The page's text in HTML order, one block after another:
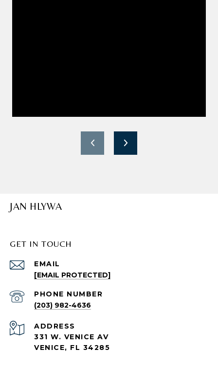
JAN HLYWA
GET IN TOUCH
EMAIL
[EMAIL PROTECTED]
PHONE NUMBER
(203) 982-4636
ADDRESS
331 W. VENICE AV
VENICE, FL 34285